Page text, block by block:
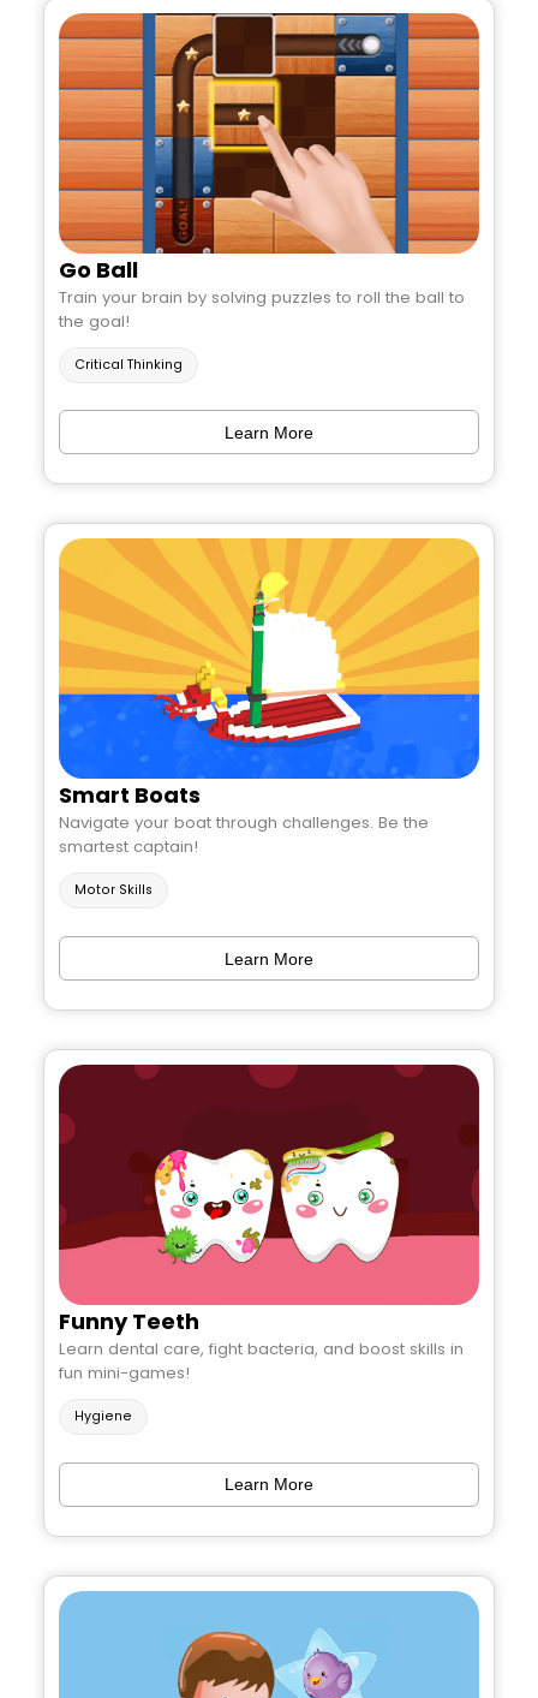
Go Ball
Train your brain by solving puzzles to roll the ball to
the goal!
Critical Thinking
Learn More
Smart Boats
Navigate your boat through challenges. Be the
smartest captain!
Motor Skills
Learn More
Funny Teeth
Learn dental care, fight bacteria, and boost skills in
fun mini-games!
Hygiene
Learn More